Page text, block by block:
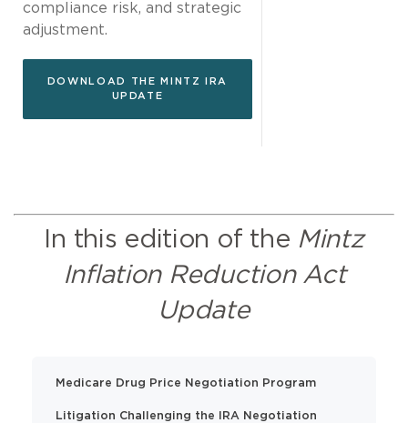
compliance risk, and strategic
adjustment.
DOWNLOAD THE MINTZ IRA
UPDATE
In this edition of the Mintz
Inflation Reduction Act
Update
Medicare Drug Price Negotiation Program
Litigation Challenging the IRA Negotiation